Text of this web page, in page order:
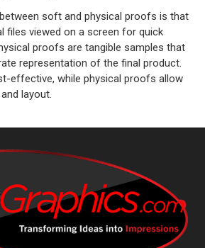
soft and physical proofs is that
files viewed on a screen for quick
proofs are tangible samples that
representation of the final product.
effective, while physical proofs allow
layout.